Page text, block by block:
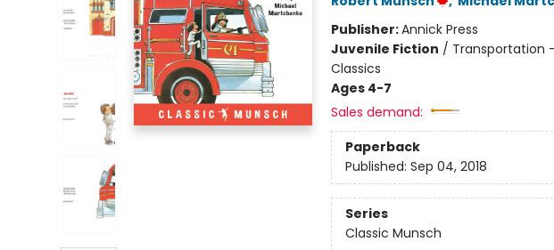
Publisher:Annick Press
Juvenile Fiction / Transportation
Classics
Ages 4-7
Sales demand:
Paperback
Published: Sep 04, 2018
Series
Classic Munsch